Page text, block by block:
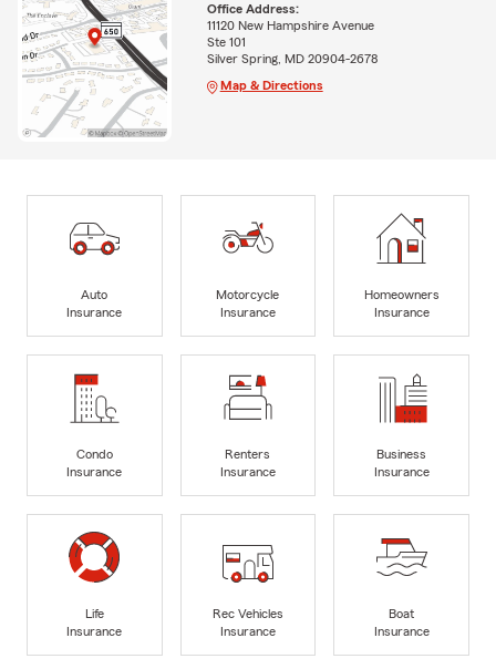
Office Address:
11120 New Hampshire Avenue
Ste 101
Silver Spring, MD 20904-2678
Map & Directions
Auto
Insurance
Motorcycle
Insurance
Homeowners
Insurance
Condo
Insurance
Renters
Insurance
Business
Insurance
Life
Insurance
Rec Vehicles
Insurance
Boat
Insurance